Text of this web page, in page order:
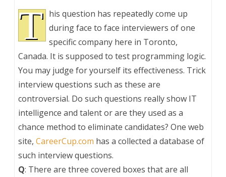
T his question has repeatedly come up
during face to face interviewers of one
specific company here in Toronto,
Canada. It is supposed to test programming logic.
You may judge for yourself its effectiveness. Trick
interview questions such as these are
controversial. Do such questions really show IT
intelligence and talent or are they used as a
chance method to eliminate candidates? One web
site, CareerCup.com has a collected a database of
such interview questions.
Q: There are three covered boxes that are all